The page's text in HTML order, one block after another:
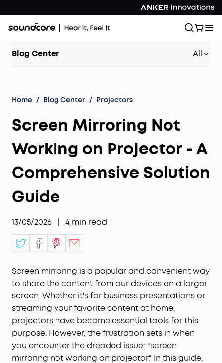
Blog Center All
Home / Blog Center / Projectors
Screen Mirroring Not
Working on Projector - A
Comprehensive Solution
Guide
13/05/2026 4 min read
Screen mirroring is a popular and convenient way
to share the content from our devices on a larger
screen. Whether it's for business presentations or
streaming your favorite content at home,
projectors have become essential tools for this
purpose. However, the frustration sets in when
you encounter the dreaded issue: "screen
mirroring not working on projector." In this guide,